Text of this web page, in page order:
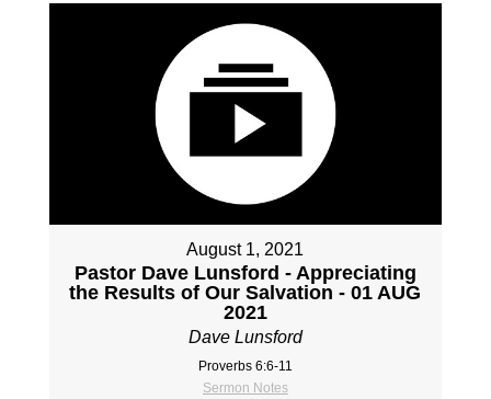
August 1, 2021
Pastor Dave Lunsford - Appreciating
the Results of Our Salvation - 01 AUG
2021
Dave Lunsford
Proverbs 6:6-11
Sermon Notes